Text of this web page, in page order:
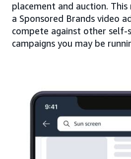
placement and auction.
a Sponsored Brands video
compete against other self-
campaigns you may be